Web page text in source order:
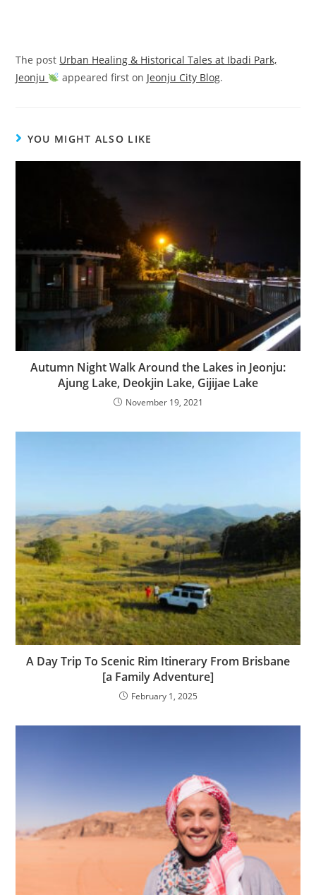
The post Urban Healing & Historical Tales at Ibadi Park,
Jeonju
appeared first on Jeonju City Blog.
YOU MIGHT ALSO LIKE
Autumn Night Walk Around the Lakes in Jeonju:
Ajung Lake, Deokjin Lake, Gijijae Lake
November 19, 2021
A Day Trip To Scenic Rim Itinerary From Brisbane
[a Family Adventure]
February 1, 2025